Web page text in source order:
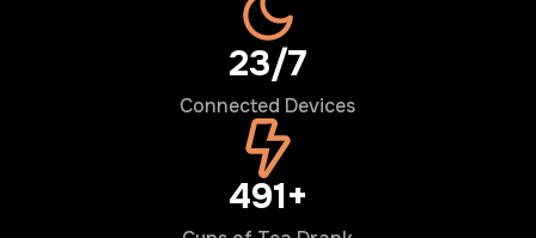
24/7
Connected Devices
500+